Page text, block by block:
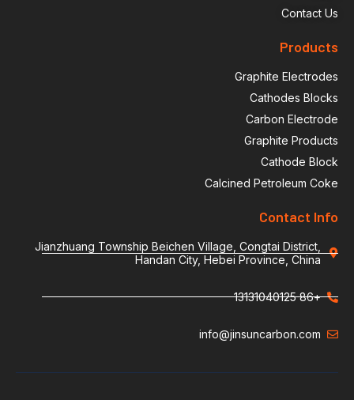
Contact Us
Products
Graphite Electrodes
Cathodes Blocks
Carbon Electrode
Graphite Products
Cathode Block
Calcined Petroleum Coke
Contact Info
Jianzhuang Township Beichen Village, Congtai District,
Handan City, Hebei Province, China
+86 13131040125
info@jinsuncarbon.com